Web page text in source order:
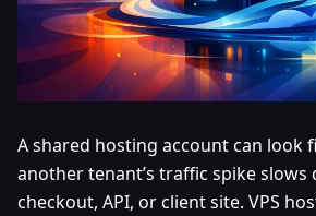
A shared hosting account can look
another tenant’s traffic spike slows
checkout, API, or client site. VPS